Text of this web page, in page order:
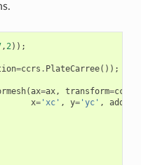
,2));
=ccrs . PlateCarree());
(ax=ax, transform=ccrs
x='xc' , y='yc' ,